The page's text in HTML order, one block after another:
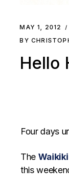
MAY 1, 2012
BY
Hello
Four days
The
this